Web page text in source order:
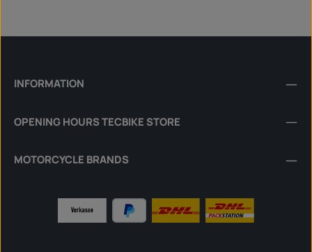
INFORMATION
OPENING HOURS TECBIKE STORE
MOTORCYCLE BRANDS